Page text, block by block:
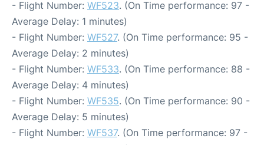
- Flight Number: WF523. (On Time performance: 97 -
Average Delay: 1 minutes)
- Flight Number: WF527. (On Time performance: 95 -
Average Delay: 2 minutes)
- Flight Number: WF533. (On Time performance: 88 -
Average Delay: 4 minutes)
- Flight Number: WF535. (On Time performance: 90 -
Average Delay: 5 minutes)
- Flight Number: WF537. (On Time performance: 97 -